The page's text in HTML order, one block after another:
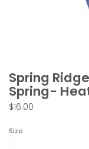
Spring
Spring-
$16.00
Size